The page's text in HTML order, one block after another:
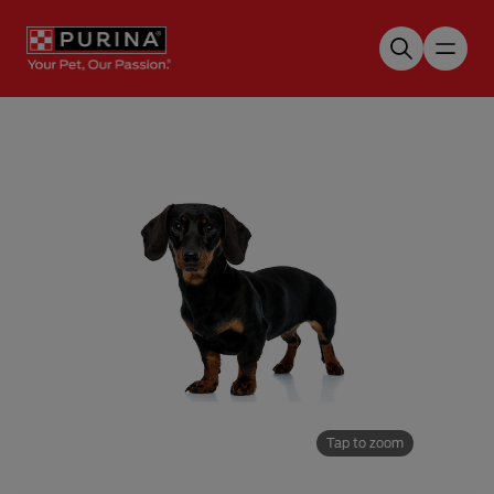
Tap to zoom